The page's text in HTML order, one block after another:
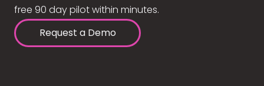
free 90 day pilot within minutes.
Request a Demo